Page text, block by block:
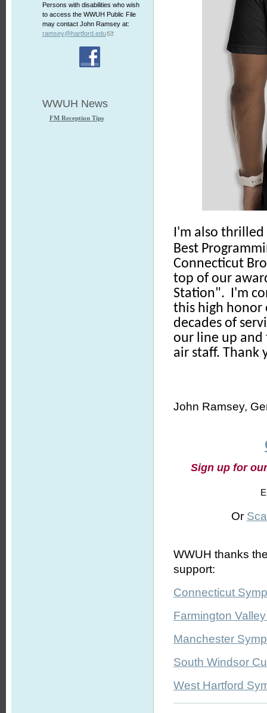
Persons with disabilities who wish
to access the WWUH Public File
may contact John Ramsey at:
ramsey@hartford.edu
WWUH News
FM Reception Tips
I'm also
Best
Connecticut
top of our
Station". I'm
this high honor
decades of
our line up
air staff. Thank
John Ramsey,
Sign up for
Or
WWUH thanks
support:
Connecticut
Farmington
Manchester
South Windsor
West Hartford